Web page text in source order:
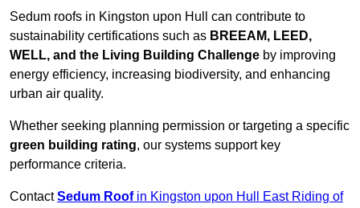
Sedum roofs in Kingston upon Hull can contribute to
sustainability certifications such as BREEAM, LEED,
WELL, and the Living Building Challenge by improving
energy efficiency, increasing biodiversity, and enhancing
urban air quality.
Whether seeking planning permission or targeting a specific
green building rating, our systems support key
performance criteria.
ContactSedum Roofin Kingston upon Hull East Riding of